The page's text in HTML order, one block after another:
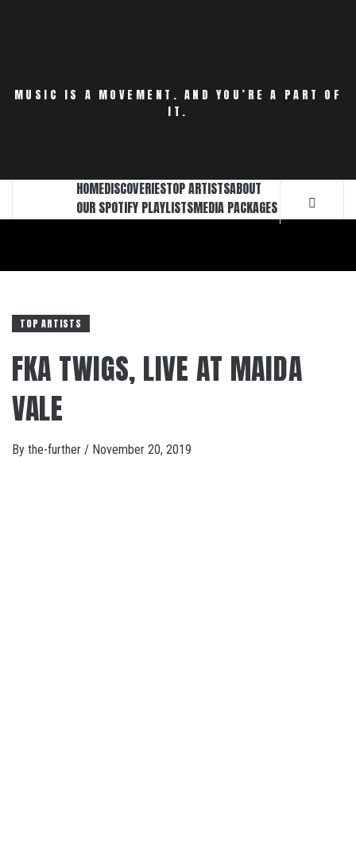
MUSIC IS A MOVEMENT. AND YOU’RE A PART OF
IT.
HOMEDISCOVERIESTOP ARTISTSABOUT
OUR SPOTIFY PLAYLISTSMEDIA PACKAGES
TOP ARTISTS
FKA TWIGS, LIVE AT MAIDA
VALE
By the-further / November 20, 2019